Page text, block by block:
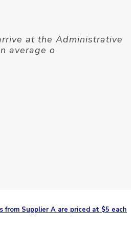
at the Administrative
average o
from Supplier A are priced at $5 each